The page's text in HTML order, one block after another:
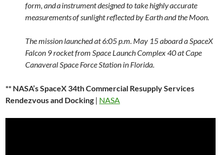
form, and a instrument designed to take highly accurate
measurements of sunlight reflected by Earth and the Moon.
The mission launched at 6:05 p.m. May 15 aboard a SpaceX
Falcon 9 rocket from Space Launch Complex 40 at Cape
Canaveral Space Force Station in Florida.
** NASA’s SpaceX 34th Commercial Resupply Services
Rendezvous and Docking | NASA